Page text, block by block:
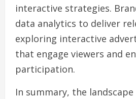
interactive strategies.
data analytics to deliver
exploring interactive
that engage viewers and
participation.
In summary, the